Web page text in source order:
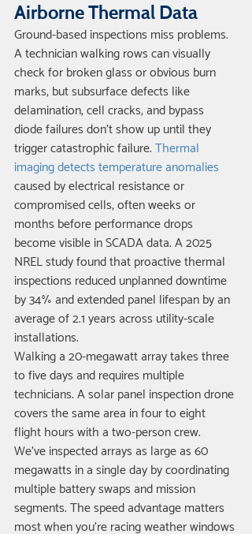
Airborne Thermal Data
Ground-based inspections miss problems.
A technician walking rows can visually
check for broken glass or obvious burn
marks, but subsurface defects like
delamination, cell cracks, and bypass
diode failures don't show up until they
trigger catastrophic failure. Thermal
imaging detects temperature anomalies
caused by electrical resistance or
compromised cells, often weeks or
months before performance drops
become visible in SCADA data. A 2025
NREL study found that proactive thermal
inspections reduced unplanned downtime
by 34% and extended panel lifespan by an
average of 2.1 years across utility-scale
installations.
Walking a 20-megawatt array takes three
to five days and requires multiple
technicians. A solar panel inspection drone
covers the same area in four to eight
flight hours with a two-person crew.
We've inspected arrays as large as 60
megawatts in a single day by coordinating
multiple battery swaps and mission
segments. The speed advantage matters
most when you're racing weather windows